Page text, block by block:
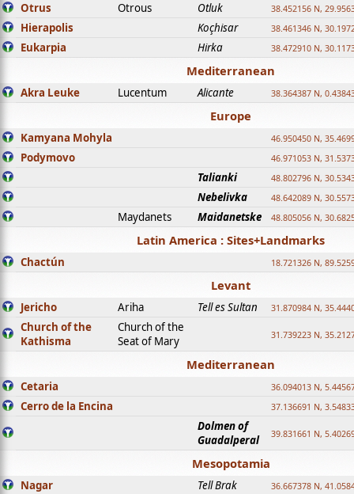
Otrus Otrous Otluk 38.452156 N,
Hierapolis Koçhisar 38.461346 N,
Eukarpia Hirka 38.472910 N,
Mediterranean
Akra Leuke Lucentum Alicante 38.364387 N,
Europe
Kamyana Mohyla 46.950450 N,
Podymovo 46.971053 N,
Talianki 48.802796 N,
Nebelivka 48.642089 N,
Maydanets Maidanetske 48.805056 N,
Latin America : Sites+Landmarks
Chactún 18.721326 N,
Levant
Jericho Ariha Tell es Sultan 31.870984 N,
Church of the
Kathisma
Church of the
Seat of Mary
31.739223 N,
Mediterranean
Cetaria 36.094013 N,
Cerro de la Encina 37.136691 N,
Dolmen of
Guadalperal
39.831661 N,
Mesopotamia
Nagar Tell Brak 36.667378 N,